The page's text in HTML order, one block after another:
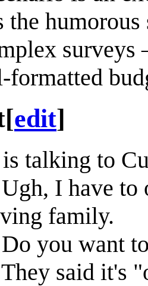
the
surveys
[edit]
talking to
I have to
family.
you want
said it's